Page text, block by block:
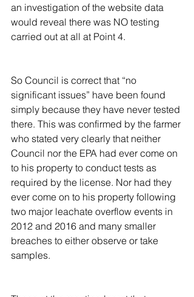
an investigation of the website data
would reveal there was NO testing
carried out at all at Point 4.
So Council is correct that “no
significant issues” have been found
simply because they have never tested
there. This was confirmed by the farmer
who stated very clearly that neither
Council nor the EPA had ever come on
to his property to conduct tests as
required by the license. Nor had they
ever come on to his property following
two major leachate overflow events in
2012 and 2016 and many smaller
breaches to either observe or take
samples.